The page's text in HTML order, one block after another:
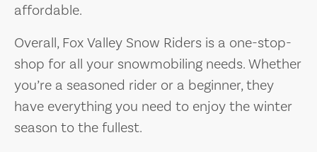
affordable.
Overall, Fox Valley Snow Riders is a one-stop-
shop for all your snowmobiling needs. Whether
you’re a seasoned rider or a beginner, they
have everything you need to enjoy the winter
season to the fullest.